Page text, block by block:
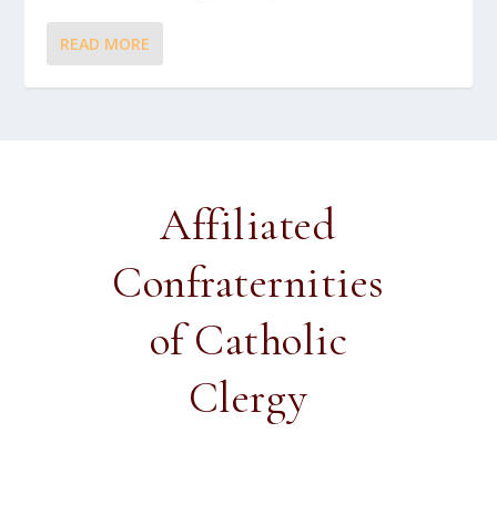
READ MORE
Affiliated
Confraternities
of Catholic
Clergy